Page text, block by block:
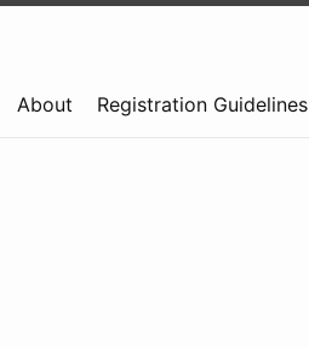
About Registration Guidelines